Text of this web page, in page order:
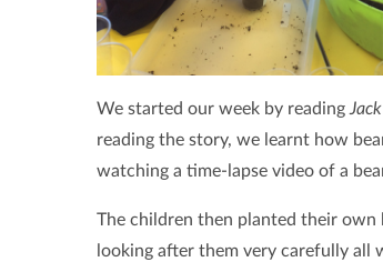
We started our week by reading
reading the story, we learnt how
watching a time-lapse video of a
The children then planted their own
looking after them very carefully all